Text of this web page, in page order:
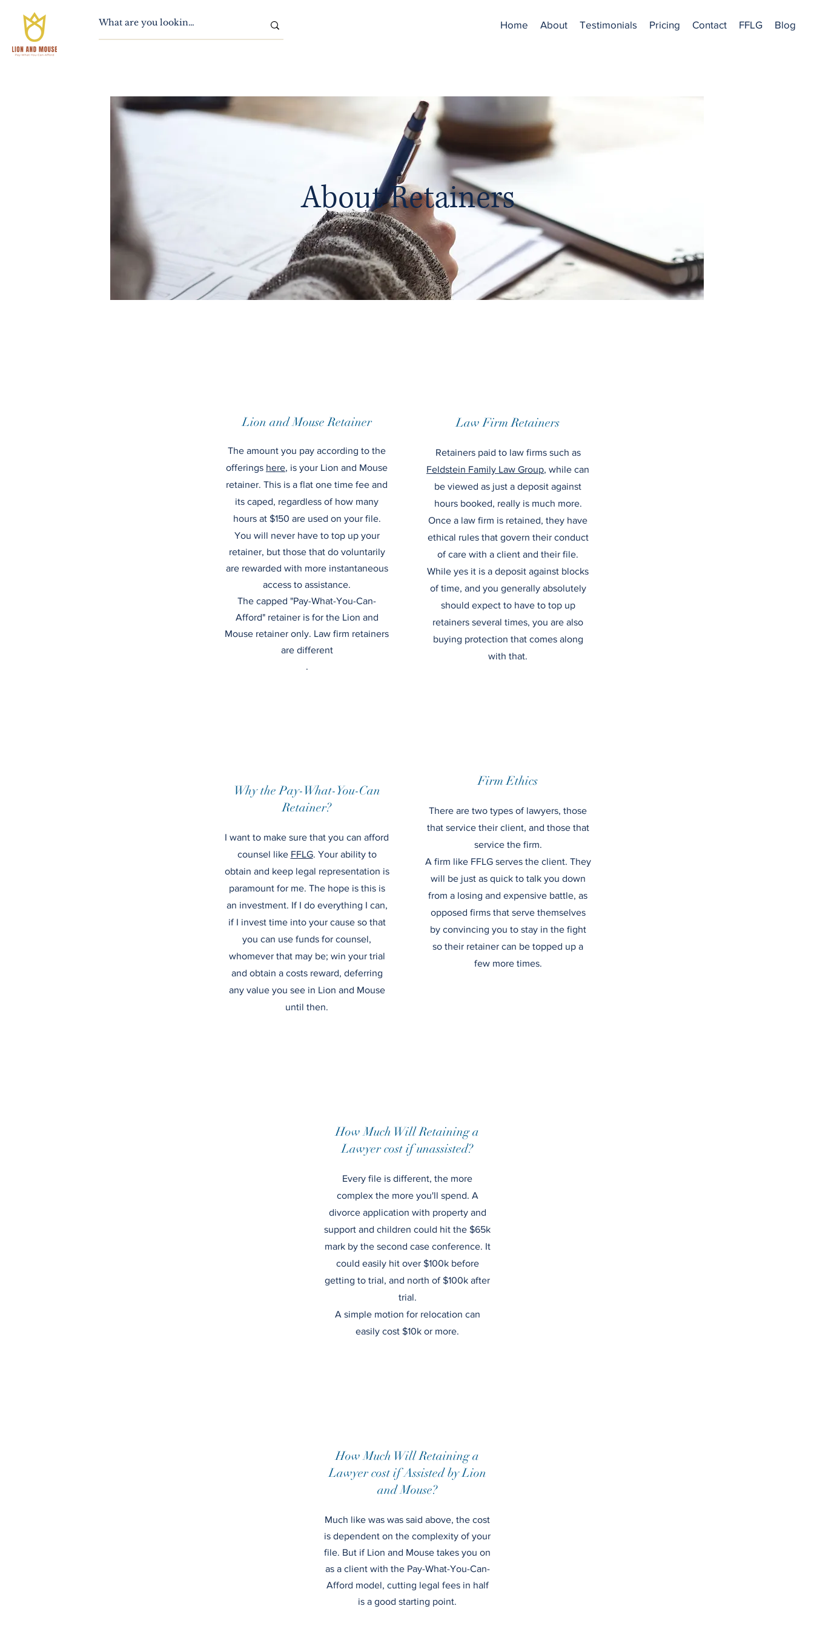
Home About Testimonials Pricing Contact FFLG Blog
About Retainers
Lion and Mouse Retainer
The amount you pay according to the
offerings here, is your Lion and Mouse
retainer. This is a flat one time fee and
its caped, regardless of how many
hours at $150 are used on your file.
You will never have to top up your
retainer, but those that do voluntarily
are rewarded with more instantaneous
access to assistance.
The capped "Pay-What-You-Can-
Afford" retainer is for the Lion and
Mouse retainer only. Law firm retainers
are different
.
Why the Pay-What-You-Can
Retainer?
I want to make sure that you can afford
counsel like FFLG. Your ability to
obtain and keep legal representation is
paramount for me. The hope is this is
an investment. If I do everything I can,
if I invest time into your cause so that
you can use funds for counsel,
whomever that may be; win your trial
and obtain a costs reward, deferring
any value you see in Lion and Mouse
until then.
Law Firm Retainers
Retainers paid to law firms such as
Feldstein Family Law Group, while can
be viewed as just a deposit against
hours booked, really is much more.
Once a law firm is retained, they have
ethical rules that govern their conduct
of care with a client and their file.
While yes it is a deposit against blocks
of time, and you generally absolutely
should expect to have to top up
retainers several times, you are also
buying protection that comes along
with that.
Firm Ethics
There are two types of lawyers, those
that service their client, and those that
service the firm.
A firm like FFLG serves the client. They
will be just as quick to talk you down
from a losing and expensive battle, as
opposed firms that serve themselves
by convincing you to stay in the fight
so their retainer can be topped up a
few more times.
How Much Will Retaining a
Lawyer cost if unassisted?
Every file is different, the more
complex the more you'll spend. A
divorce application with property and
support and children could hit the $65k
mark by the second case conference. It
could easily hit over $100k before
getting to trial, and north of $100k after
trial.
A simple motion for relocation can
easily cost $10k or more.
How Much Will Retaining a
Lawyer cost if Assisted by Lion
and Mouse?
Much like was was said above, the cost
is dependent on the complexity of your
file. But if Lion and Mouse takes you on
as a client with the Pay-What-You-Can-
Afford model, cutting legal fees in half
is a good starting point.